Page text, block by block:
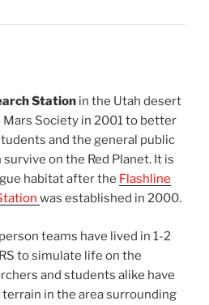
Station in the Utah desert
Society in 2001 to better
and the general public
on the Red Planet. It is
habitat after the Flashline
was established in 2000.
teams have lived in 1-2
to simulate life on the
and students alike have
in the area surrounding